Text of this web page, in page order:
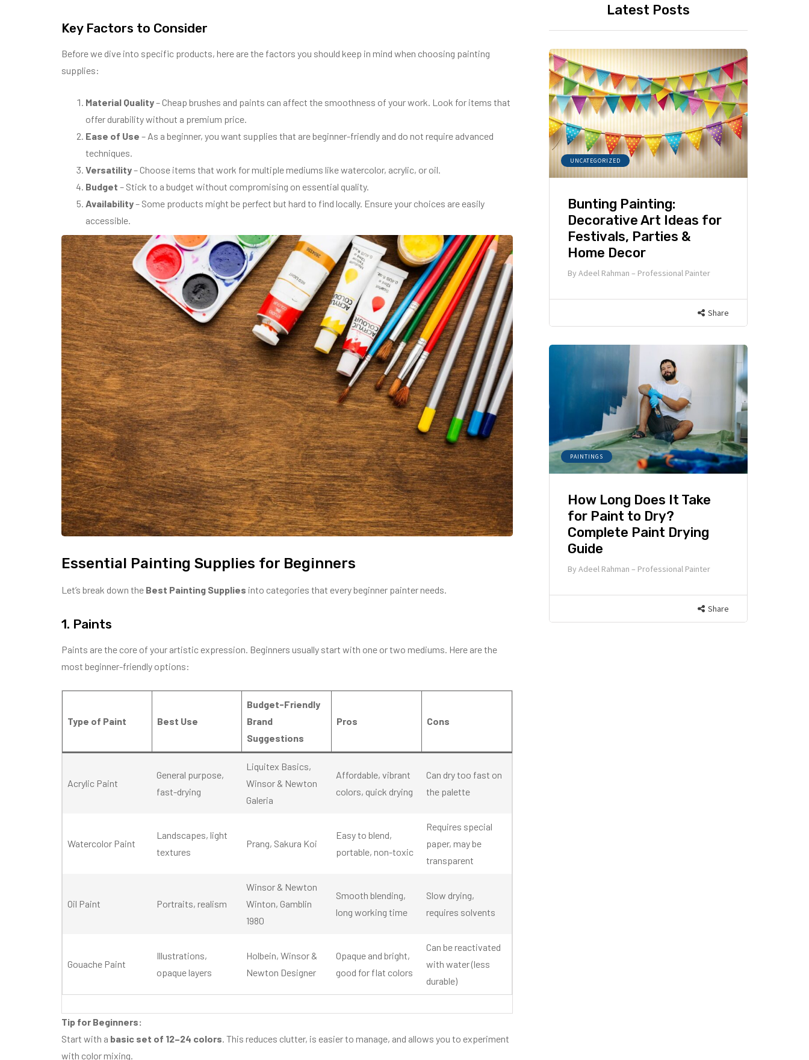
Key Factors to Consider
Before we dive into specific products, here are the factors you should keep in mind when choosing painting
supplies:
Material Quality– Cheap brushes and paints can affect the smoothness of your work. Look for items that
offer durability without a premium price.
Ease of Use – As a beginner, you want supplies that are beginner-friendly and do not require advanced
techniques.
Versatility– Choose items that work for multiple mediums like watercolor, acrylic, or oil.
Budget – Stick to a budget without compromising on essential quality.
Availability– Some products might be perfect but hard to find locally. Ensure your choices are easily
accessible.
Essential Painting Supplies for Beginners
Let’s break down the Best Painting Supplies into categories that every beginner painter needs.
1. Paints
Paints are the core of your artistic expression. Beginners usually start with one or two mediums. Here are the
most beginner-friendly options:
Type of Paint Best Use
Budget-Friendly
Brand
Suggestions
Pros Cons
Acrylic Paint
General purpose,
fast-drying
Liquitex Basics,
Winsor & Newton
Galeria
Affordable, vibrant
colors, quick drying
Can dry too fast on
the palette
Watercolor Paint
Landscapes, light
textures
Prang, Sakura Koi
Easy to blend,
portable, non-toxic
Requires special
paper, may be
transparent
Oil Paint Portraits, realism
Winsor & Newton
Winton, Gamblin
1980
Smooth blending,
long working time
Slow drying,
requires solvents
Gouache Paint
Illustrations,
opaque layers
Holbein, Winsor &
Newton Designer
Opaque and bright,
good for flat colors
Can be reactivated
with water (less
durable)
Tip for Beginners:
Start with a basic set of 12–24 colors. This reduces clutter, is easier to manage, and allows you to experiment
with color mixing.
Latest Posts
UNCATEGORIZED
Bunting Painting:
Decorative Art Ideas for
Festivals, Parties &
Home Decor
By Adeel Rahman – Professional Painter
Share
PAINTINGS
How Long Does It Take
for Paint to Dry?
Complete Paint Drying
Guide
By Adeel Rahman – Professional Painter
Share